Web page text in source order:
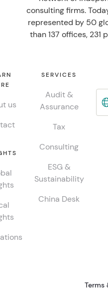
consulting firms.
represented by 50
than 137 offices, 231
us
SERVICES
Audit &
Assurance
Tax
Consulting
ESG &
Sustainability
China Desk
Terms